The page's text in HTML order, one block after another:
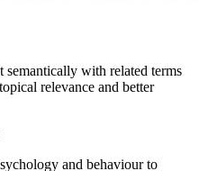
semantically with related terms
relevance and better
and behaviour to